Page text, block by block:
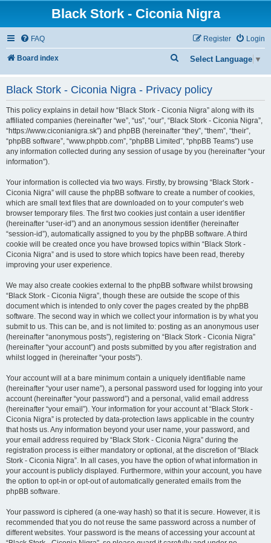
Black Stork - Ciconia Nigra
FAQ Login
Register
Board index Select Language ▼
e
a
c
h
Black Stork - Ciconia Nigra - Privacy policy
This policy explains in detail how “Black Stork - Ciconia Nigra” along with its
affiliated companies (hereinafter “we”, “us”, “our”, “Black Stork - Ciconia Nigra”,
“https://www.ciconianigra.sk”) and phpBB (hereinafter “they”, “them”, “their”,
“phpBB software”, “www.phpbb.com”, “phpBB Limited”, “phpBB Teams”) use
any information collected during any session of usage by you (hereinafter “your
information”).
Your information is collected via two ways. Firstly, by browsing “Black Stork -
Ciconia Nigra” will cause the phpBB software to create a number of cookies,
which are small text files that are downloaded on to your computer’s web
browser temporary files. The first two cookies just contain a user identifier
(hereinafter “user-id”) and an anonymous session identifier (hereinafter
“session-id”), automatically assigned to you by the phpBB software. A third
cookie will be created once you have browsed topics within “Black Stork -
Ciconia Nigra” and is used to store which topics have been read, thereby
improving your user experience.
We may also create cookies external to the phpBB software whilst browsing
“Black Stork - Ciconia Nigra”, though these are outside the scope of this
document which is intended to only cover the pages created by the phpBB
software. The second way in which we collect your information is by what you
submit to us. This can be, and is not limited to: posting as an anonymous user
(hereinafter “anonymous posts”), registering on “Black Stork - Ciconia Nigra”
(hereinafter “your account”) and posts submitted by you after registration and
whilst logged in (hereinafter “your posts”).
Your account will at a bare minimum contain a uniquely identifiable name
(hereinafter “your user name”), a personal password used for logging into your
account (hereinafter “your password”) and a personal, valid email address
(hereinafter “your email”). Your information for your account at “Black Stork -
Ciconia Nigra” is protected by data-protection laws applicable in the country
that hosts us. Any information beyond your user name, your password, and
your email address required by “Black Stork - Ciconia Nigra” during the
registration process is either mandatory or optional, at the discretion of “Black
Stork - Ciconia Nigra”. In all cases, you have the option of what information in
your account is publicly displayed. Furthermore, within your account, you have
the option to opt-in or opt-out of automatically generated emails from the
phpBB software.
Your password is ciphered (a one-way hash) so that it is secure. However, it is
recommended that you do not reuse the same password across a number of
different websites. Your password is the means of accessing your account at